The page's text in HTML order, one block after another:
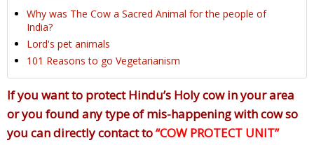
Why was The Cow a Sacred Animal for the people of
India?
Lord's pet animals
101 Reasons to go Vegetarianism
If you want to protect Hindu’s Holy cow in your area
or you found any type of mis-happening with cow so
you can directly contact to“COW PROTECT UNIT”